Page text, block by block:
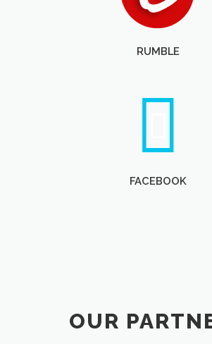
RUMBLE
FACEBOOK
OUR